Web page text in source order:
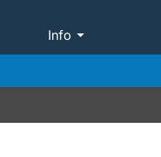
Info